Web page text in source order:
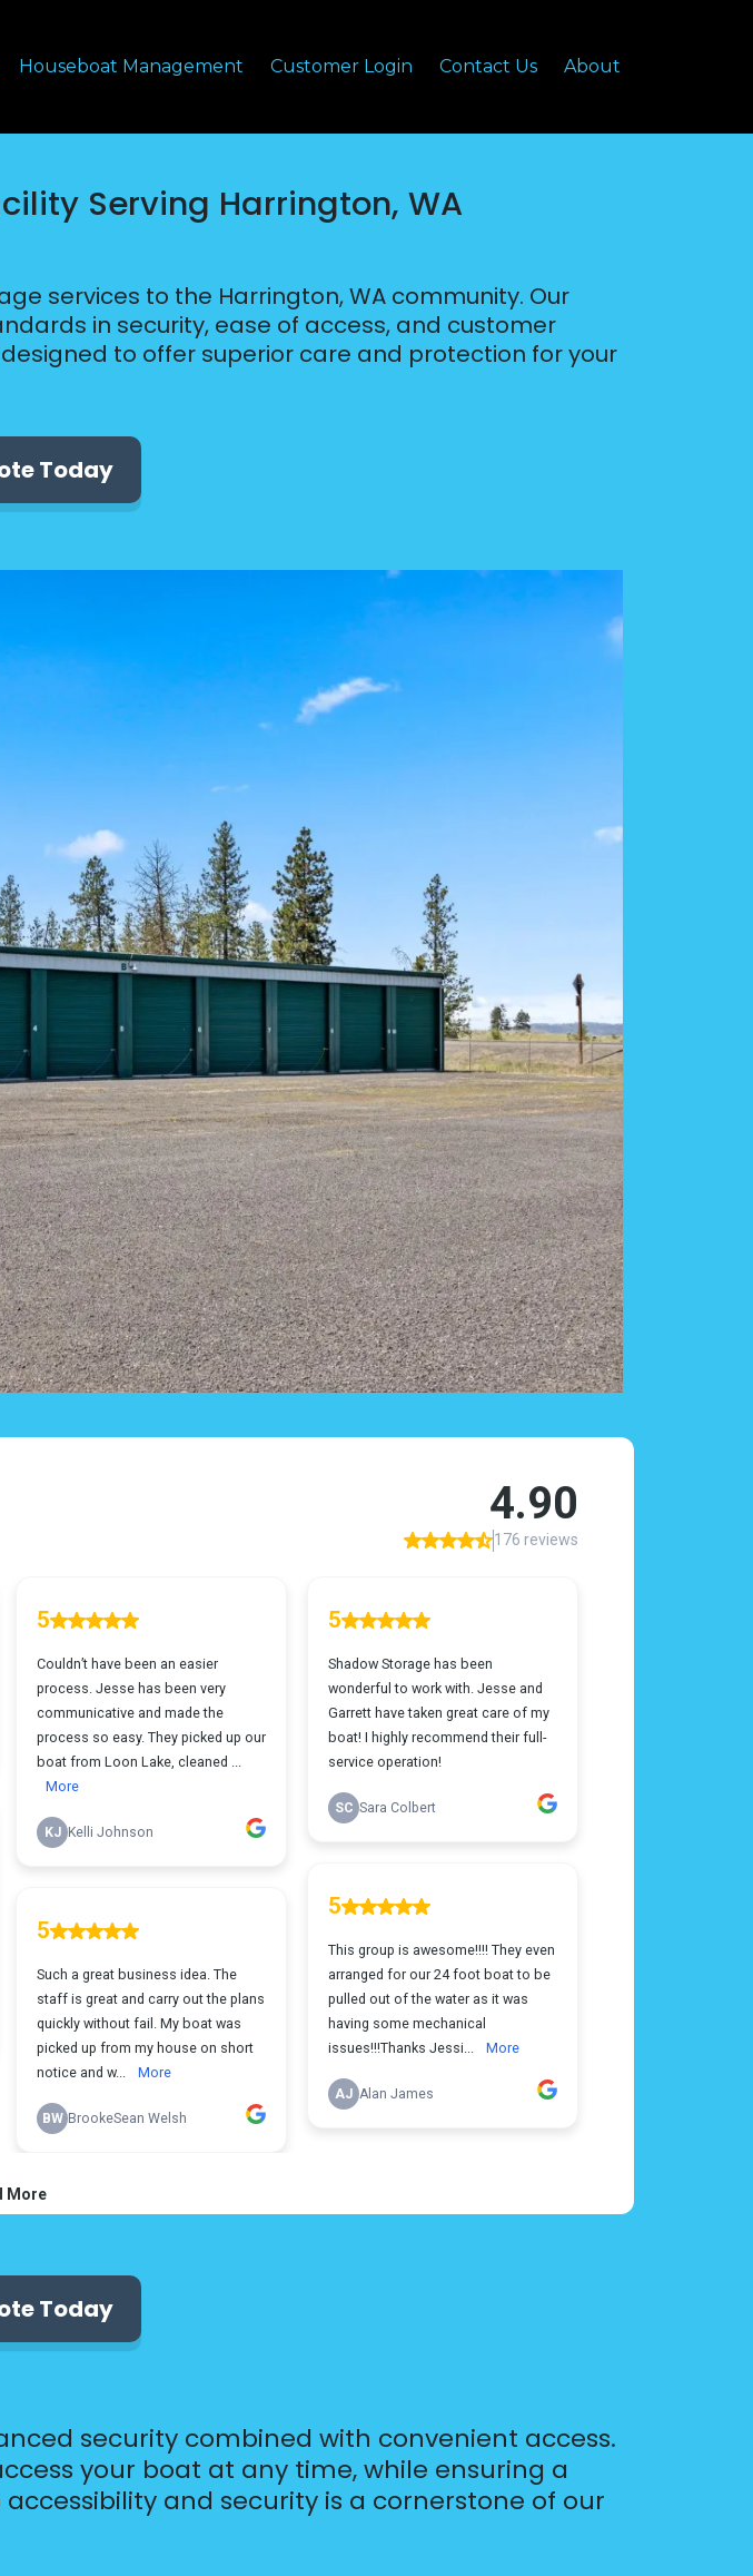
Houseboat Management Customer Login Contact Us About
Serving Harrington, WA
services to the Harrington, WA community. Our
in security, ease of access, and customer
to offer superior care and protection for your
Today
Today
security combined with convenient access.
your boat at any time, while ensuring a
and security is a cornerstone of our